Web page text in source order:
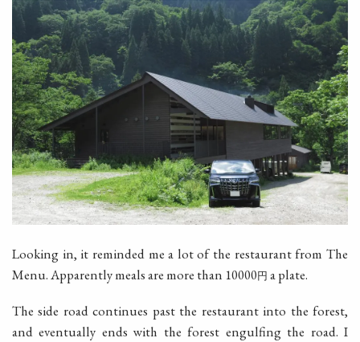
Looking in, it reminded me a lot of the restaurant from The
Menu. Apparently meals are more than 10000 円 a plate.
The side road continues past the restaurant into the forest,
and eventually ends with the forest engulfing the road. I